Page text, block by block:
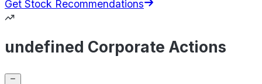
Get Stock Recommendations
undefined Corporate Actions